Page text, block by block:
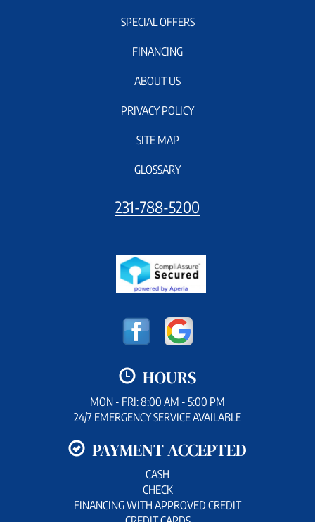
SPECIAL OFFERS
FINANCING
ABOUT US
PRIVACY POLICY
SITE MAP
GLOSSARY
231-788-5200
HOURS
MON - FRI: 8:00 AM - 5:00 PM
24/7 EMERGENCY SERVICE AVAILABLE
PAYMENT ACCEPTED
CASH
CHECK
FINANCING WITH APPROVED CREDIT